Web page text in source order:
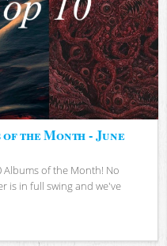
the Month - June
Albums of the Month! No
is in full swing and we've